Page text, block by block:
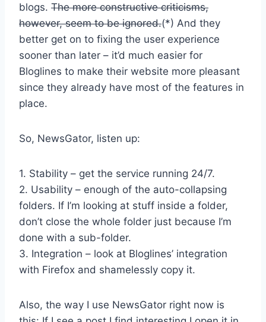
blogs. The more constructive criticisms,
however, seem to be ignored.(*) And they
better get on to fixing the user experience
sooner than later – it’d much easier for
Bloglines to make their website more pleasant
since they already have most of the features in
place.
So, NewsGator, listen up:
1. Stability – get the service running 24/7.
2. Usability – enough of the auto-collapsing
folders. If I’m looking at stuff inside a folder,
don’t close the whole folder just because I’m
done with a sub-folder.
3. Integration – look at Bloglines’ integration
with Firefox and shamelessly copy it.
Also, the way I use NewsGator right now is